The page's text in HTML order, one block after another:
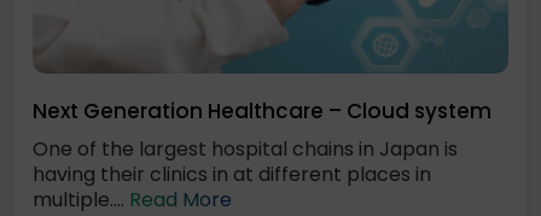
Next Generation Healthcare – Cloud system
One of the largest hospital chains in Japan is
having their clinics in at different places in
multiple.... Read More